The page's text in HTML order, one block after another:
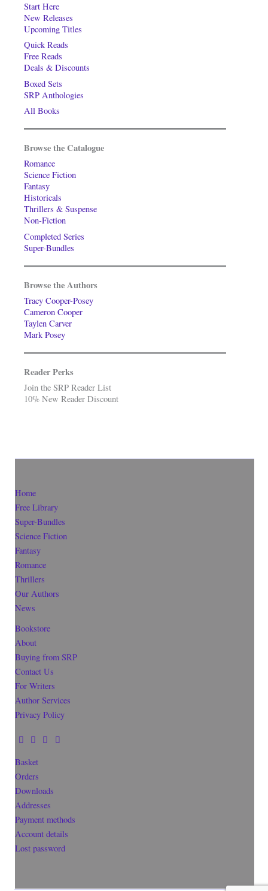
Start Here
New Releases
Upcoming Titles
Quick Reads
Free Reads
Deals & Discounts
Boxed Sets
SRP Anthologies
All Books
Browse the Catalogue
Romance
Science Fiction
Fantasy
Historicals
Thrillers & Suspense
Non-Fiction
Completed Series
Super-Bundles
Browse the Authors
Tracy Cooper-Posey
Cameron Cooper
Taylen Carver
Mark Posey
Reader Perks
Join the SRP Reader List
10% New Reader Discount
Home
Free Library
Super-Bundles
Science Fiction
Fantasy
Romance
Thrillers
Our Authors
News
Bookstore
About
Buying from SRP
Contact Us
For Writers
Author Services
Privacy Policy
Basket
Orders
Downloads
Addresses
Payment methods
Account details
Lost password